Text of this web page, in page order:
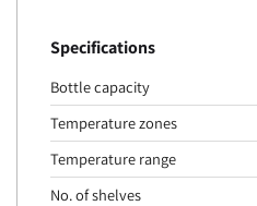
Specifications
Bottle capacity
Temperature zones
Temperature range
No. of shelves